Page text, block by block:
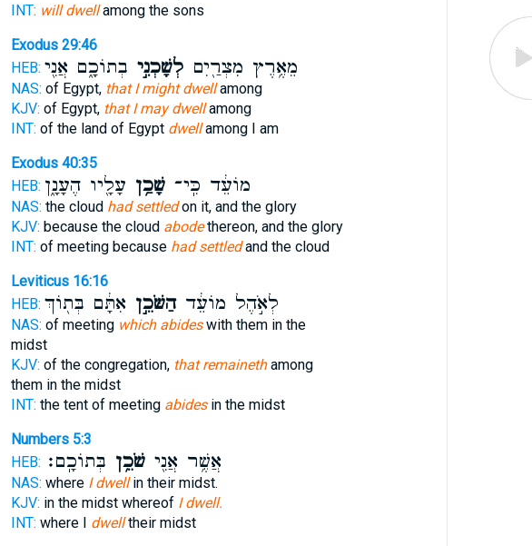
INT: will dwellamong the sons
Exodus 29:46
HEB:
מֵאֶ֥רֶץ מִצְרַ֖יִםלְשָׁכְנִ֣י בְתוֹכָ֑ם אֲנִ֖י
NAS: of Egypt, that I might dwellamong
KJV: of Egypt, that I may dwellamong
INT: of the land of Egypt dwellamong I am
Exodus 40:35
HEB:
מוֹעֵ֔ד כִּֽי־שָׁכַ֥ן עָלָ֖יו הֶעָנָ֑ן
NAS: the cloud had settledon it, and the glory
KJV: because the cloud abodethereon, and the glory
INT: of meeting because had settledand the cloud
Leviticus 16:16
HEB:
לְאֹ֣הֶל מוֹעֵ֔דהַשֹּׁכֵ֣ן אִתָּ֔ם בְּת֖וֹךְ
NAS: of meeting which abideswith them in the
midst
KJV: of the congregation, that remainethamong
them in the midst
INT: the tent of meeting abidesin the midst
Numbers 5:3
HEB:
אֲשֶׁ֥ר אֲנִ֖ישֹׁכֵ֥ן בְּתוֹכָֽם׃
NAS: where I dwellin their midst.
KJV: in the midst whereof I dwell.
INT: where I dwelltheir midst